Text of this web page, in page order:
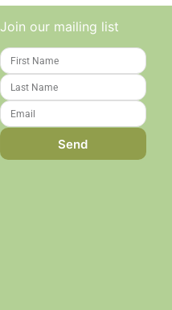
Join our mailing list
Send